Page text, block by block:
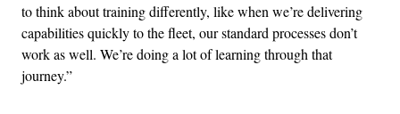
to think about training differently, like when we’re delivering
capabilities quickly to the fleet, our standard processes don’t
work as well. We’re doing a lot of learning through that
journey.”